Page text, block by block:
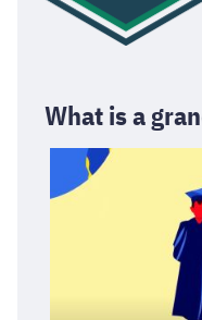
What is a